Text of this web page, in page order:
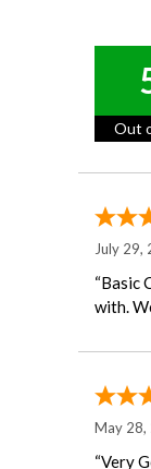
Out
July
“Basic
with.
May
“Very